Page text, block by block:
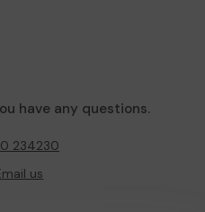
have any questions.
234230
us